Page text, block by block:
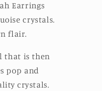
Earrings
crystals.
flair.
that is then
pop and
crystals.